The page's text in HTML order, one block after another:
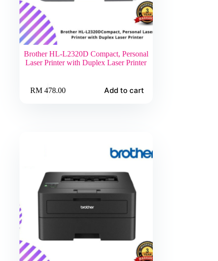
Brother HL-L2320D Compact, Personal
Laser Printer with Duplex Laser Printer
RM478.00 Add to cart